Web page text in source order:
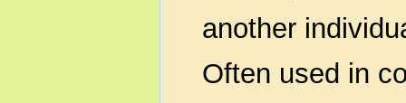
another
Often used in